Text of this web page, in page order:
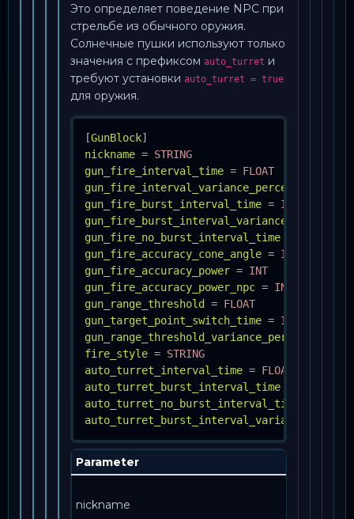
Это определяет поведение NPC при
стрельбе из обычного оружия.
Солнечные пушки используют только
значения с префиксом auto_turret и
требуют установки auto_turret = true
для оружия.
[GunBlock]
nickname = STRING
gun_fire_interval_time = FLOAT
gun_fire_interval_variance_percent
gun_fire_burst_interval_time = INT
gun_fire_burst_interval_variance_percent
gun_fire_no_burst_interval_time
gun_fire_accuracy_cone_angle = INT
gun_fire_accuracy_power = INT
gun_fire_accuracy_power_npc = INT
gun_range_threshold
= FLOAT
gun_target_point_switch_time = INT
gun_range_threshold_variance_percent
fire_style = STRING
auto_turret_interval_time = FLOAT
auto_turret_burst_interval_time
auto_turret_no_burst_interval_time
Parameter
nickname